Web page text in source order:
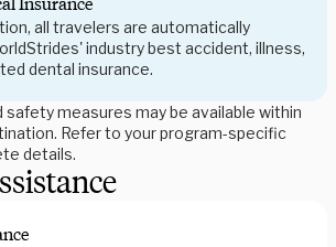
Insurance
all travelers are automatically
industry best accident, illness,
dental insurance.
safety measures may be available within
Refer to your program-specific
details.